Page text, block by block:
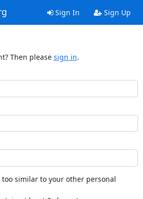
Sign In Sign Up
Then please sign in.
too similar to your other personal